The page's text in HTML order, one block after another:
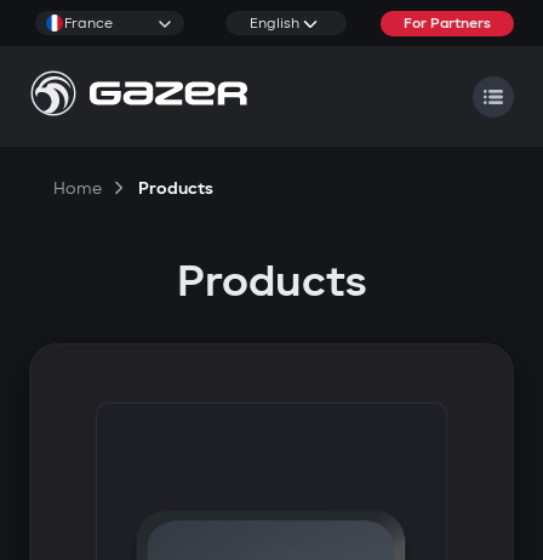
France English For Partners
Home Products
Products